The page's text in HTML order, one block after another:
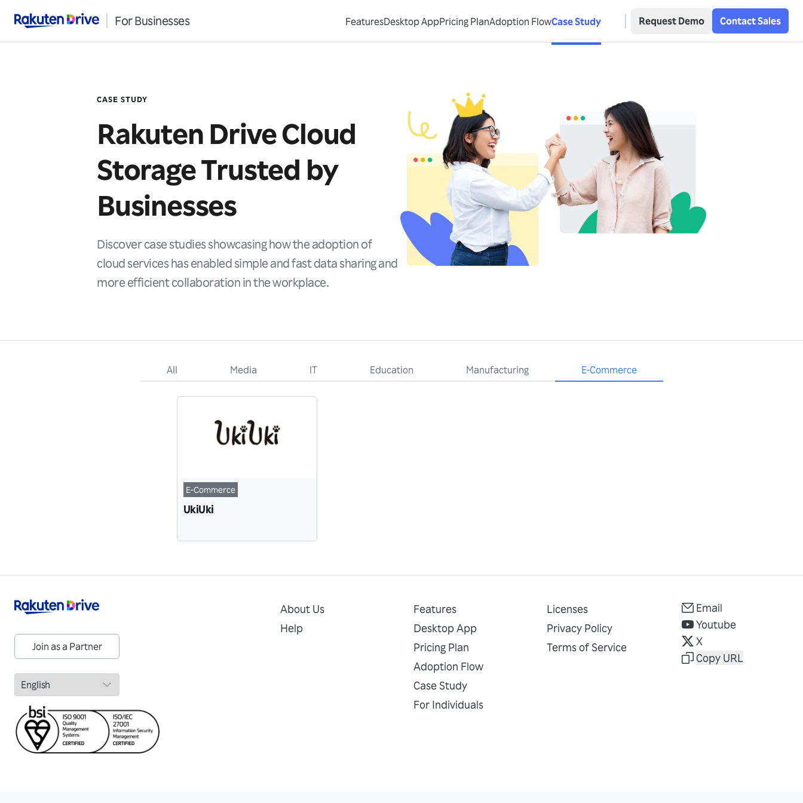
Rakuten Drive For Businesses FeaturesDesktop AppPricing PlanAdoption FlowCase Study Request Demo Contact Sales
Request Demo Contact Sales
CASE STUDY
Rakuten Drive Cloud
Storage Trusted by
Businesses
Discover case studies showcasing how the adoption of
cloud services has enabled simple and fast data sharing and
more efficient collaboration in the workplace.
All Media IT Education Manufacturing E-Commerce
E-Commerce
UkiUki
Join as a Partner
About Us
Help
Features
Desktop App
Pricing Plan
Adoption Flow
Case Study
For Individuals
Licenses
Privacy Policy
Terms of Service
Email
Youtube
X
Copy URL